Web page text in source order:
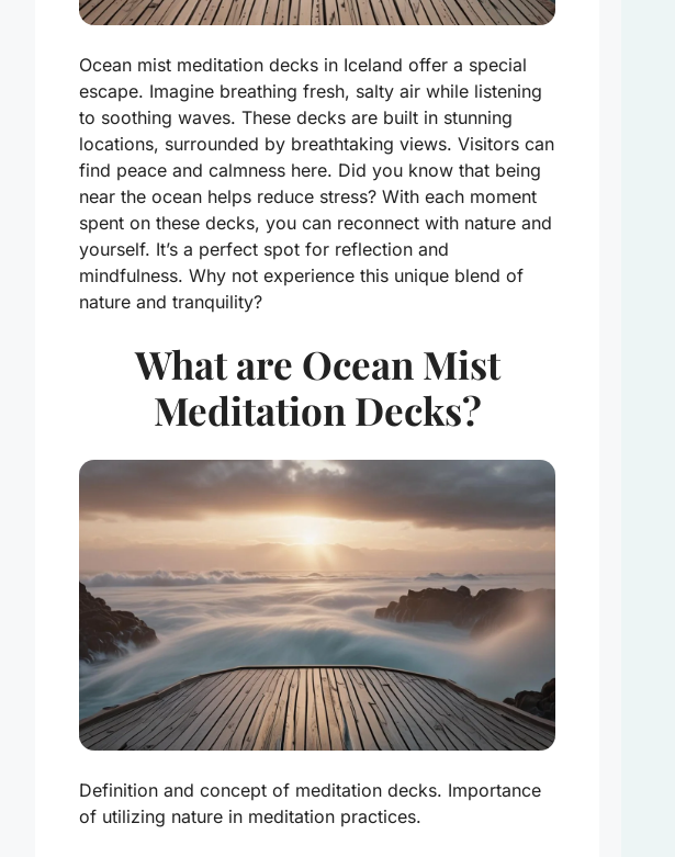
Ocean mist meditation decks in Iceland offer a special
escape. Imagine breathing fresh, salty air while listening
to soothing waves. These decks are built in stunning
locations, surrounded by breathtaking views. Visitors can
find peace and calmness here. Did you know that being
near the ocean helps reduce stress? With each moment
spent on these decks, you can reconnect with nature and
yourself. It’s a perfect spot for reflection and
mindfulness. Why not experience this unique blend of
nature and tranquility?
What are Ocean Mist
Meditation Decks?
Definition and concept of meditation decks. Importance
of utilizing nature in meditation practices.